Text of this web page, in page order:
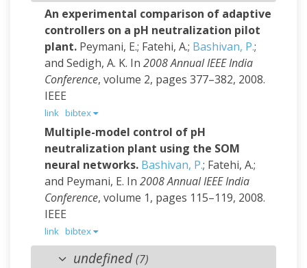
An experimental comparison of adaptive
controllers on a pH neutralization pilot
plant. Peymani, E.; Fatehi, A.; Bashivan, P.;
and Sedigh, A. K. In 2008 Annual IEEE India
Conference, volume 2, pages 377–382, 2008.
IEEE
link bibtex
Multiple-model control of pH
neutralization plant using the SOM
neural networks. Bashivan, P.; Fatehi, A.;
and Peymani, E. In 2008 Annual IEEE India
Conference, volume 1, pages 115–119, 2008.
IEEE
link bibtex
undefined (7)